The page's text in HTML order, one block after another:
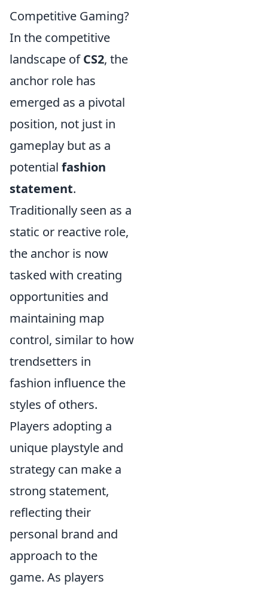
Competitive Gaming?
In the competitive
landscape ofCS2, the
anchor role has
emerged as a pivotal
position, not just in
gameplay but as a
potential fashion
statement.
Traditionally seen as a
static or reactive role,
the anchor is now
tasked with creating
opportunities and
maintaining map
control, similar to how
trendsetters in
fashion influence the
styles of others.
Players adopting a
unique playstyle and
strategy can make a
strong statement,
reflecting their
personal brand and
approach to the
game. As players